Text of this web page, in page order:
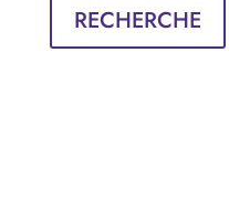
RECHERCHE